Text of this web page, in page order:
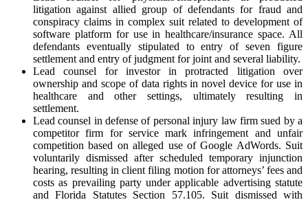
litigation against allied group of defendants for fraud and
conspiracy claims in complex suit related to development of
software platform for use in healthcare/insurance space. All
defendants eventually stipulated to entry of seven figure
settlement and entry of judgment for joint and several liability.
Lead counsel for investor in protracted litigation over
ownership and scope of data rights in novel device for use in
healthcare and other settings, ultimately resulting in
settlement.
Lead counsel in defense of personal injury law firm sued by a
competitor firm for service mark infringement and unfair
competition based on alleged use of Google AdWords. Suit
voluntarily dismissed after scheduled temporary injunction
hearing, resulting in client filing motion for attorneys’ fees and
costs as prevailing party under applicable advertising statute
and Florida Statutes Section 57.105. Suit dismissed with